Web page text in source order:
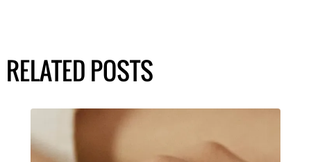
RELATED POSTS